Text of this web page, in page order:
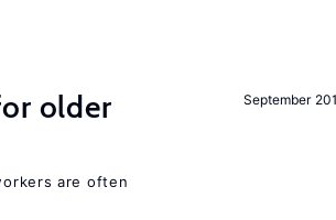
September
older
are often